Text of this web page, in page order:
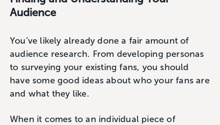
Audience
You’ve likely already done a fair amount of
audience research. From developing personas
to surveying your existing fans, you should
have some good ideas about who your fans are
and what they like.
When it comes to an individual piece of